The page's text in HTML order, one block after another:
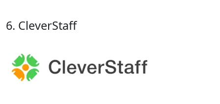
6. CleverStaff